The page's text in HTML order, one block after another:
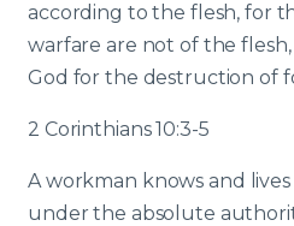
according to the flesh, for
warfare are not of the
God for the destruction of
2 Corinthians 10:3-5
A workman knows and lives
under the absolute